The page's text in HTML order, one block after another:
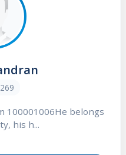
100001006He belongs
his h...